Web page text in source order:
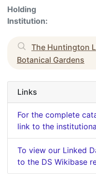
Holding
Institution:
The Huntington
Botanical Gardens
Links
For the complete
link to the
To view our Linked
to the DS Wikibase